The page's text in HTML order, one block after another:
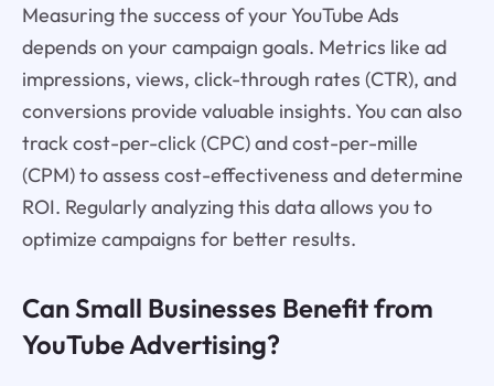
Measuring the success of your YouTube Ads
depends on your campaign goals. Metrics like ad
impressions, views, click-through rates (CTR), and
conversions provide valuable insights. You can also
track cost-per-click (CPC) and cost-per-mille
(CPM) to assess cost-effectiveness and determine
ROI. Regularly analyzing this data allows you to
optimize campaigns for better results.
Can Small Businesses Benefit from
YouTube Advertising?